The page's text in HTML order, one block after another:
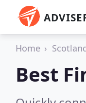
Home
Best